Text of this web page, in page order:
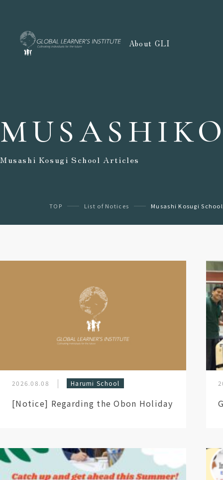
About GLI
Musashi Kosugi School Articles
TOP List of Notices Musashi Kosugi School
2026.08.08 Harumi School
[Notice] Regarding the Obon Holiday